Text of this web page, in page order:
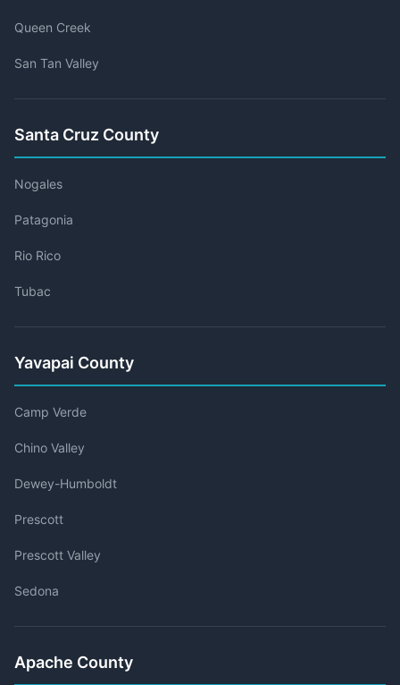
Queen Creek
San Tan Valley
Santa Cruz County
Nogales
Patagonia
Rio Rico
Tubac
Yavapai County
Camp Verde
Chino Valley
Dewey-Humboldt
Prescott
Prescott Valley
Sedona
Apache County